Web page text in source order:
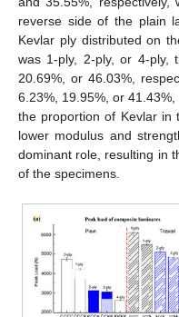
reverse side of the plain
Kevlar ply distributed on
was 1-ply, 2-ply, or 4-ply,
20.69%, or 46.03%,
6.23%, 19.95%, or
the proportion of Kevlar in
lower modulus and
dominant role, resulting in
of the specimens.